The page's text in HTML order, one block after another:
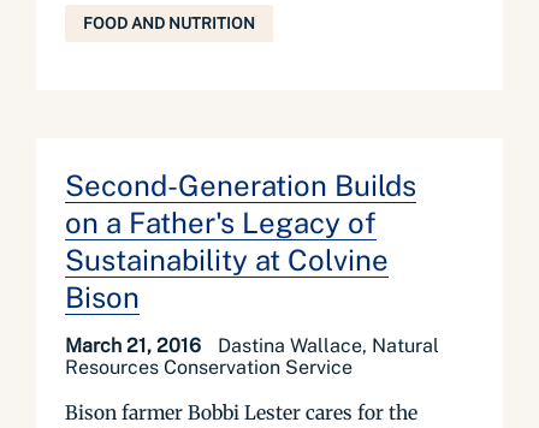
FOOD AND NUTRITION
Second-Generation Builds
on a Father's Legacy of
Sustainability at Colvine
Bison
March 21, 2016
Dastina Wallace, Natural
Resources Conservation Service
Bison farmer Bobbi Lester cares for the